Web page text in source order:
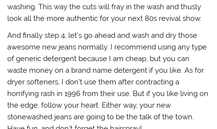
washing. This way the cuts will fray in the wash and thusly
look all the more authentic for your next 80s revival show.
And finally step 4, let’s go ahead and wash and dry those
awesome new jeans normally. I recommend using any type
of generic detergent because I am cheap, but you can
waste money on a brand name detergent if you like. As for
dryer softeners, I don’t use them after contracting a
horrifying rash in 1996 from their use. But if you like living on
the edge, follow your heart. Either way, your new
stonewashed jeans are going to be the talk of the town.